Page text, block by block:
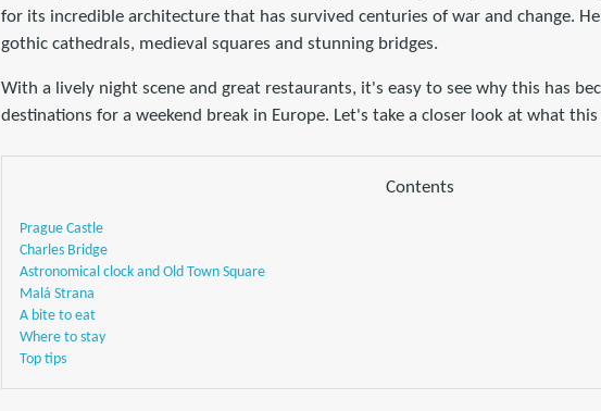
for its incredible architecture that has survived centuries of war and change.
gothic cathedrals, medieval squares and stunning bridges.
With a lively night scene and great restaurants, it's easy to see why this has
destinations for a weekend break in Europe. Let's take a closer look at what
Contents
Prague Castle
Charles Bridge
Astronomical clock and Old Town Square
Malá Strana
A bite to eat
Where to stay
Top tips